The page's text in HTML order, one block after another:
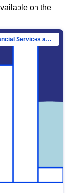
on the
Directorate-General for Financial Stability, Financial Services and Capital Mar…